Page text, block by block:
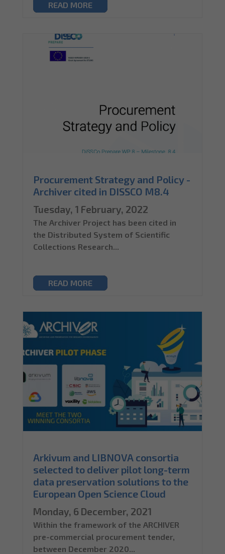
READ MORE
Procurement Strategy and Policy -
Archiver cited in DISSCO M8.4
Tuesday, 1 February, 2022
The Archiver Project has been cited in
the Distributed System of Scientific
Collections Research...
READ MORE
Arkivum and LIBNOVA consortia
selected to deliver pilot long-term
data preservation solutions to the
European Open Science Cloud
Monday, 6 December, 2021
Within the framework of the ARCHIVER
pre-commercial procurement tender,
between December 2020...